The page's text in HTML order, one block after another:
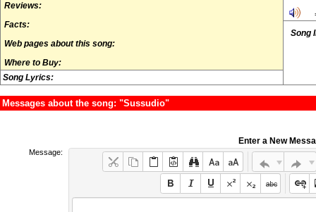
Reviews:
Facts:
Web pages about this song:
Where to Buy:
Song Lyrics:
Song
Messages about the song: "Sussudio"
Enter a New
Message: